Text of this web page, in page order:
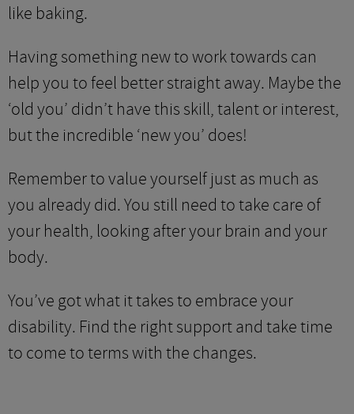
like baking.
Having something new to work towards can
help you to feel better straight away. Maybe the
‘old you’ didn’t have this skill, talent or interest,
but the incredible ‘new you’ does!
Remember to value yourself just as much as
you already did. You still need to take care of
your health, looking after your brain and your
body.
You’ve got what it takes to embrace your
disability. Find the right support and take time
to come to terms with the changes.